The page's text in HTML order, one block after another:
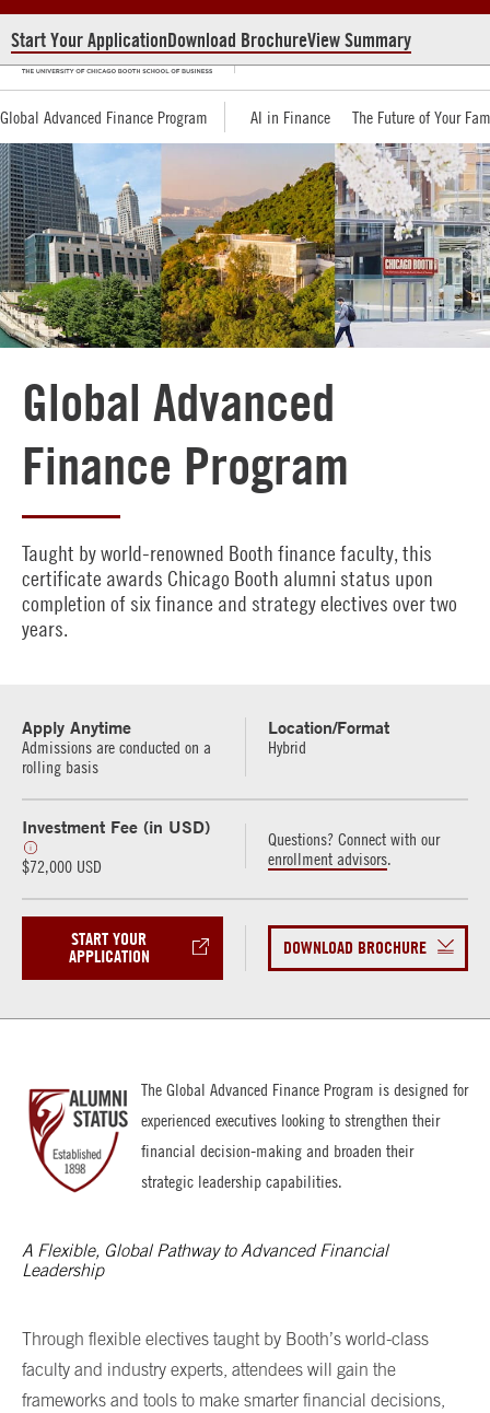
Global Advanced Finance Program AI in Finance The Future of Your
Global Advanced
Finance Program
Taught by world-renowned Booth finance faculty, this
certificate awards Chicago Booth alumni status upon
completion of six finance and strategy electives over two
years.
Apply Anytime
Admissions are conducted on a
rolling basis
Location/Format
Hybrid
Investment Fee (in USD)
$72,000 USD
Questions? Connect with our
enrollment advisors.
START YOUR
APPLICATION
DOWNLOAD BROCHURE
Start Your ApplicationDownload BrochureView Summary
The Global Advanced Finance Program is designed for
experienced executives looking to strengthen their
financial decision-making and broaden their
strategic leadership capabilities.
A Flexible, Global Pathway to Advanced Financial
Leadership
Through flexible electives taught by Booth’s world-class
faculty and industry experts, attendees will gain the
frameworks and tools to make smarter financial decisions,